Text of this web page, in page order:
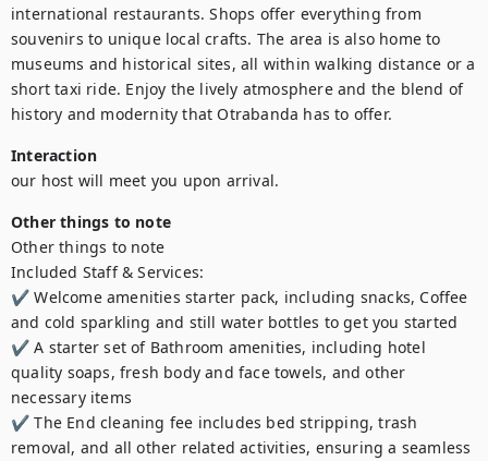
international restaurants. Shops offer everything from
souvenirs to unique local crafts. The area is also home to
museums and historical sites, all within walking distance or a
short taxi ride. Enjoy the lively atmosphere and the blend of
history and modernity that Otrabanda has to offer.
Interaction
our host will meet you upon arrival.
Other things to note
Other things to note
Included Staff & Services:
✔ Welcome amenities starter pack, including snacks, Coffee
and cold sparkling and still water bottles to get you started
✔ A starter set of Bathroom amenities, including hotel
quality soaps, fresh body and face towels, and other
necessary items
✔ The End cleaning fee includes bed stripping, trash
removal, and all other related activities, ensuring a seamless